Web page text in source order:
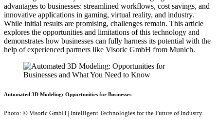
advantages to businesses: streamlined workflows, cost savings, and
innovative applications in gaming, virtual reality, and industry.
While initial results are promising, challenges remain. This article
explores the opportunities and limitations of this technology and
demonstrates how businesses can fully harness its potential with the
help of experienced partners like Visoric GmbH from Munich.
Automated 3D Modeling: Opportunities for Businesses
Photo: © Visoric GmbH | Intelligent Technologies for the Future of Industry.